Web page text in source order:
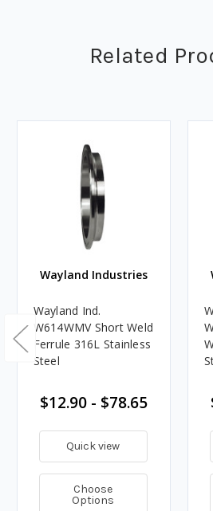
Related
Wayland Industries
Wayland Ind.
W614WMV Short Weld
Ferrule 316L Stainless
Steel
$12.90 - $78.65
Quick view
Choose
Options